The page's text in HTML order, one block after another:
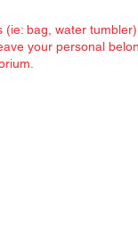
bag, water tumbler)
your personal